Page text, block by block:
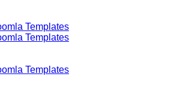
Templates
Templates
Templates